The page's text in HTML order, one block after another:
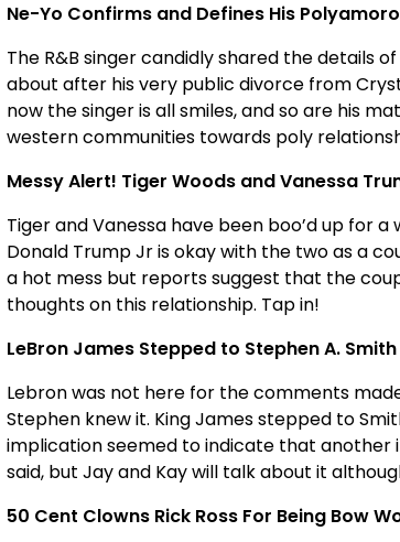
Ne-Yo Confirms and Defines His
The R&B singer candidly shared the details
about after his very public divorce from
now the singer is all smiles, and so are his
western communities towards poly
Messy Alert! Tiger Woods and Vanessa
Tiger and Vanessa have been boo’d up for
Donald Trump Jr is okay with the two as a
a hot mess but reports suggest that the
thoughts on this relationship. Tap in!
LeBron James Stepped to Stephen A.
Lebron was not here for the comments
Stephen knew it. King James stepped to
implication seemed to indicate that another
said, but Jay and Kay will talk about it
50 Cent Clowns Rick Ross For Being Bow